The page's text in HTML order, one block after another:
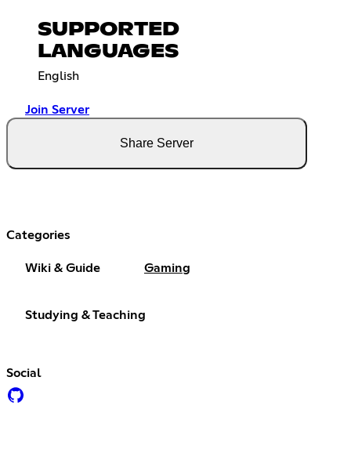
SUPPORTED
LANGUAGES
English
Join Server
Share Server
Categories
Wiki & Guide Gaming
Studying & Teaching
Social